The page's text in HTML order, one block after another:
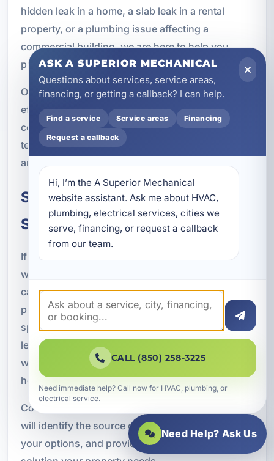
hidden leak in a home, a slab leak in a rental
property, or a plumbing issue affecting a
commercial building, we are here to help you
protect your investment.
Our goal is simple: locate the problem, repair it
efficiently, and help you move forward with
confidence. From the first inspection to the final
testing, we work to make the process as smooth
and effective as possible.
Schedule Leak Detection and
Slab Leak Repair in Callaway, FL
If you suspect a hidden leak or slab leak, do not
wait for the damage to get worse. A fast response
can make a major difference in protecting your
plumbing system, foundation, and interior
spaces. A Superior Mechanical provides expert
leak detection and slab leak repair in Callaway, FL,
with solutions tailored to the needs of local
homes and businesses.
Contact our team today to schedule service. We
will identify the source of the problem, explain
your options, and provide the professional repair
ASK A SUPERIOR MECHANICAL
Questions about services, service areas,
financing, or getting a callback? I can help.
Find a service Service areas Financing
Request a callback
Hi, I’m the A Superior Mechanical
website assistant. Ask me about HVAC,
plumbing, electrical services, cities we
serve, financing, or request a callback
from our team.
CALL (850) 258-3225
Need immediate help? Call now for HVAC, plumbing, or
electrical service.
Need Help? Ask Us